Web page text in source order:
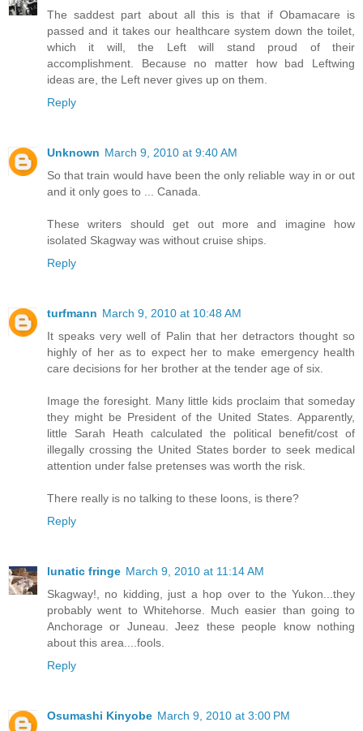
The saddest part about all this is that if Obamacare is
passed and it takes our healthcare system down the toilet,
which it will, the Left will stand proud of their
accomplishment. Because no matter how bad Leftwing
ideas are, the Left never gives up on them.
Reply
Unknown March 9, 2010 at 9:40 AM
So that train would have been the only reliable way in or out
and it only goes to ... Canada.
These writers should get out more and imagine how
isolated Skagway was without cruise ships.
Reply
turfmann March 9, 2010 at 10:48 AM
It speaks very well of Palin that her detractors thought so
highly of her as to expect her to make emergency health
care decisions for her brother at the tender age of six.
Image the foresight. Many little kids proclaim that someday
they might be President of the United States. Apparently,
little Sarah Heath calculated the political benefit/cost of
illegally crossing the United States border to seek medical
attention under false pretenses was worth the risk.
There really is no talking to these loons, is there?
Reply
lunatic fringe March 9, 2010 at 11:14 AM
Skagway!, no kidding, just a hop over to the Yukon...they
probably went to Whitehorse. Much easier than going to
Anchorage or Juneau. Jeez these people know nothing
about this area....fools.
Reply
Osumashi Kinyobe March 9, 2010 at 3:00 PM